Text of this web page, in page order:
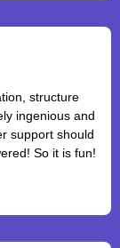
structure
ingenious and
support should
So it is fun!